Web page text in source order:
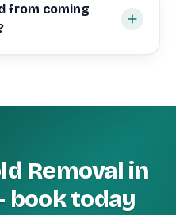
from coming
Removal in
book today